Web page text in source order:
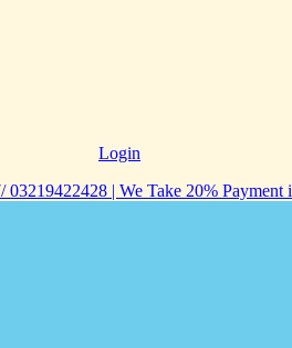
Login
| We Take 20%